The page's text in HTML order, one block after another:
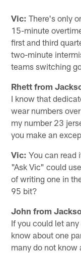
Vic: There's only
15-minute
first and third
two-minute
teams switching
Rhett from
I know that
wear numbers
my number 23
you make an
Vic: You can read
"Ask Vic" could
of writing one in
95 bit?
John from
If you could let
know about one
many do not